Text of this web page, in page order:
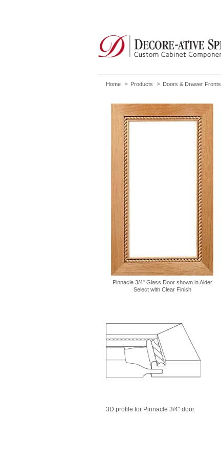
Home Products Doors & Drawer Fronts
Pinnacle 3/4" Glass Door shown in Alder
Select with Clear Finish
3D profile for Pinnacle 3/4" door.